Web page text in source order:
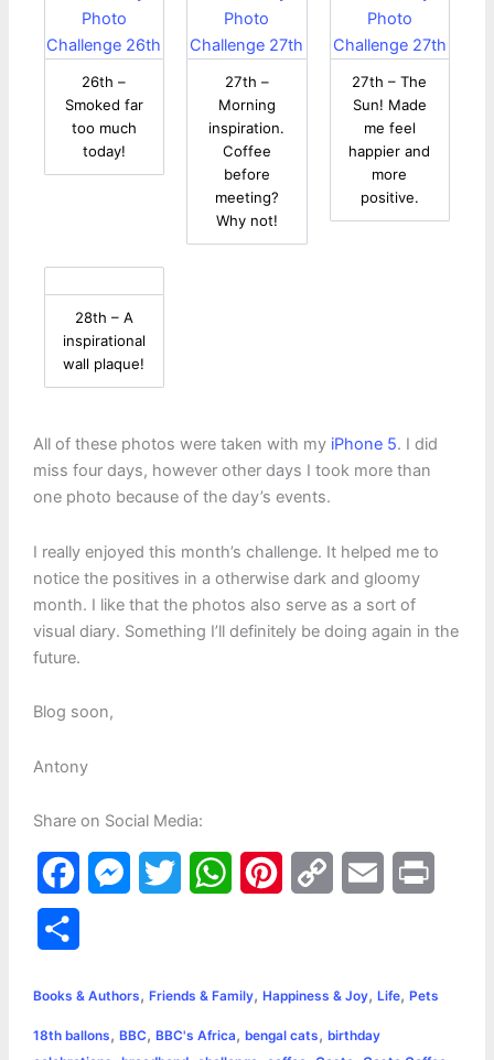
26th –
Smoked far
too much
today!
27th –
Morning
inspiration.
Coffee
before
meeting?
Why not!
27th – The
Sun! Made
me feel
happier and
more
positive.
28th – A
inspirational
wall plaque!
All of these photos were taken with my iPhone 5. I did
miss four days, however other days I took more than
one photo because of the day’s events.
I really enjoyed this month’s challenge. It helped me to
notice the positives in a otherwise dark and gloomy
month. I like that the photos also serve as a sort of
visual diary. Something I’ll definitely be doing again in the
future.
Blog soon,
Antony
Share on Social Media:
a
e
b
s
e
t
t
W
t
s
t
e
y
L
i
n
r
Books & Authors, Friends & Family, Happiness & Joy, Life, Pets
18th ballons, BBC, BBC's Africa, bengal cats, birthday